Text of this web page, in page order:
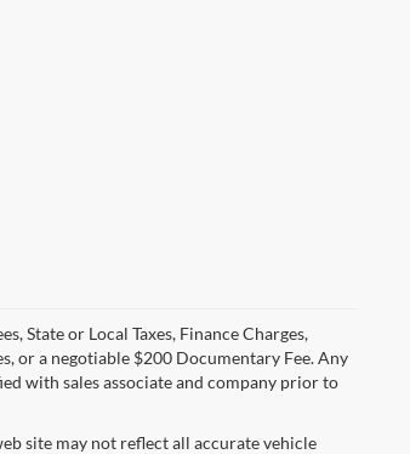
State or Local Taxes, Finance Charges,
or a negotiable $200 Documentary Fee. Any
with sales associate and company prior to
site may not reflect all accurate vehicle